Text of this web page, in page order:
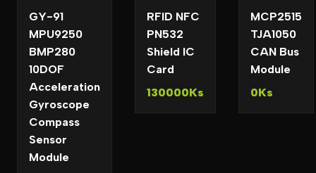
GY-91
MPU9250
BMP280
10DOF
Acceleration
Gyroscope
Compass
Sensor
Module
RFID NFC
PN532
Shield IC
Card
130000Ks
MCP2515
TJA1050
CAN Bus
Module
0Ks